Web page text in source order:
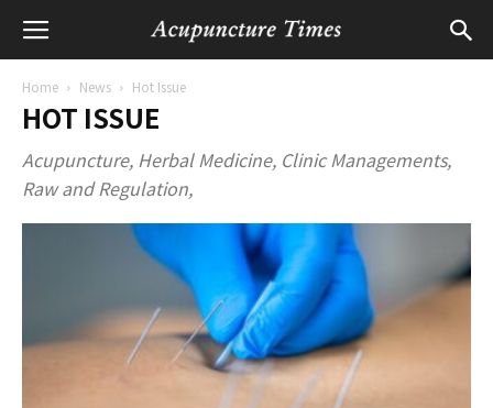
Home News Hot Issue
HOT ISSUE
Acupuncture, Herbal Medicine, Clinic Managements,
Raw and Regulation,